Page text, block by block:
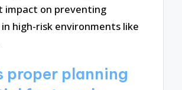
impact on preventing
high-risk environments like
proper planning